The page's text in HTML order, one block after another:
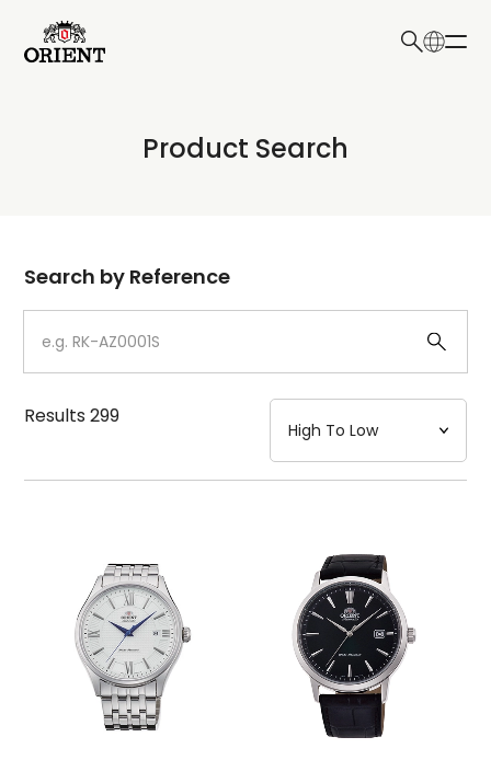
Write your search query here
Product Search
Dial
Case
Strap
Mechanism・Water Resistance
Search by Reference
Results299